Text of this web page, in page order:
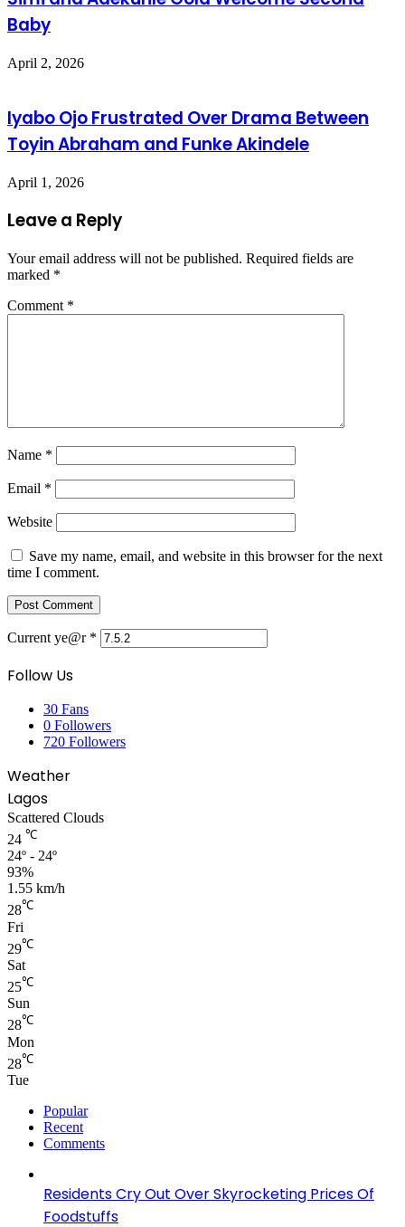
Baby
April 2, 2026
Iyabo Ojo Frustrated Over Drama Between
Toyin Abraham and Funke Akindele
April 1, 2026
Leave a Reply
Your email address will not be published. Required fields are
marked *
Comment *
Name *
Email *
Website
Save my name, email, and website in this browser for the next
time I comment.
Current ye@r *
Follow Us
30 Fans
0 Followers
720 Followers
Weather
Lagos
Scattered Clouds
24 ℃
24º - 24º
93%
1.55 km/h
28℃
Fri
29℃
Sat
25℃
Sun
28℃
Mon
28℃
Tue
Popular
Recent
Comments
Residents Cry Out Over Skyrocketing Prices Of
Foodstuffs